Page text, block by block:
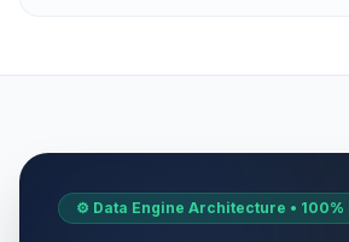
⚙️ Data Engine Architecture • 100%